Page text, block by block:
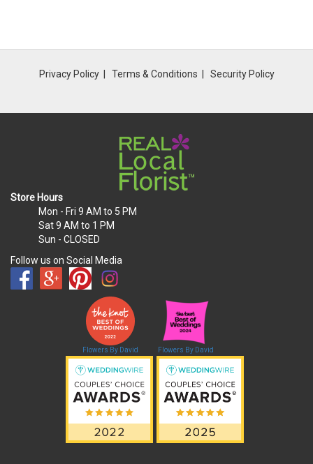
Privacy Policy Terms & Conditions Security Policy
Store Hours
Mon - Fri 9 AM to 5 PM
Sat9 AM to 1 PM
Sun - CLOSED
Follow us on Social Media
Flowers By David Flowers By David